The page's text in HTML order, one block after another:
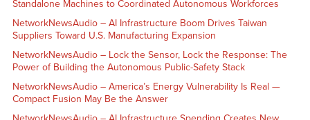
Standalone Machines to Coordinated Autonomous Workforces
NetworkNewsAudio – AI Infrastructure Boom Drives Taiwan
Suppliers Toward U.S. Manufacturing Expansion
NetworkNewsAudio – Lock the Sensor, Lock the Response: The
Power of Building the Autonomous Public-Safety Stack
NetworkNewsAudio – America’s Energy Vulnerability Is Real —
Compact Fusion May Be the Answer